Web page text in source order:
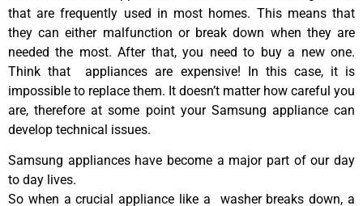
that are frequently used in most homes. This means that
they can either malfunction or break down when they are
needed the most. After that, you need to buy a new one.
Think that appliances are expensive! In this case, it is
impossible to replace them. It doesn’t matter how careful you
are, therefore at some point your Samsung appliance can
develop technical issues.
Samsung appliances have become a major part of our day
to day lives.
So when a crucial appliance like a washer breaks down, a